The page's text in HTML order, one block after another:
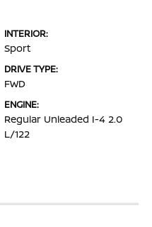
INTERIOR:
Sport
DRIVE TYPE:
FWD
ENGINE:
Regular Unleaded I-4 2.0
L/122